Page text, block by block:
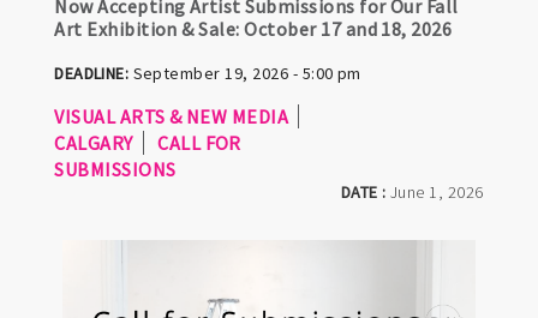
DATE : June 1, 2026
Now Accepting Artist Submissions for Our Fall
Art Exhibition & Sale: October 17 and 18, 2026
DEADLINE: September 19, 2026 - 5:00 pm
VISUAL ARTS & NEW MEDIA
CALGARY
CALL FOR
SUBMISSIONS